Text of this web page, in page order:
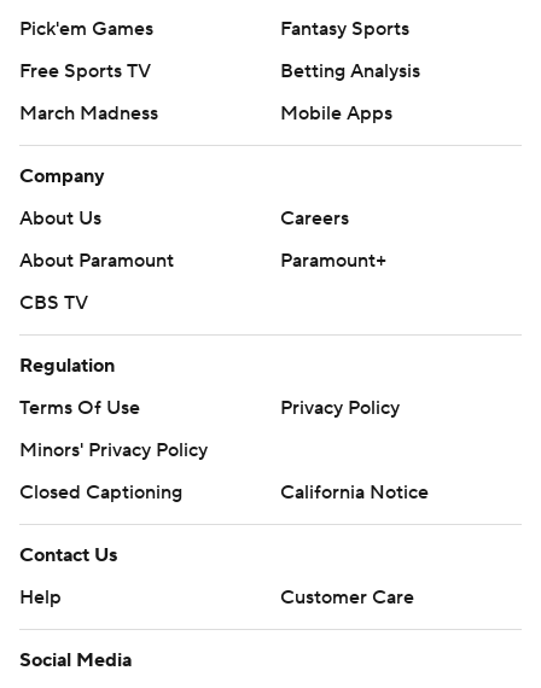
Pick'em Games
Fantasy Sports
Free Sports TV
Betting Analysis
March Madness
Mobile Apps
Company
About Us
Careers
About Paramount
Paramount+
CBS TV
Regulation
Terms Of Use
Privacy Policy
Minors' Privacy Policy
Closed Captioning
California Notice
Contact Us
Help
Customer Care
Social Media